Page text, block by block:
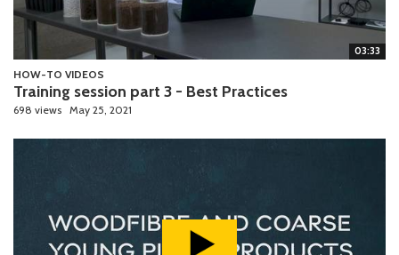
03:33
HOW-TO VIDEOS
Training session part 3 - Best Practices
698 views May 25, 2021